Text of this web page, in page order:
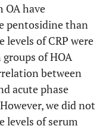
OA have
pentosidine than
levels of CRP were
of HOA
between
acute phase
we did not
levels of serum